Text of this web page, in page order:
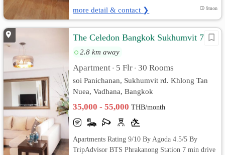
more detail & contact ❯ 9mon
The Celedon Bangkok Sukhumvit 71
2.8 km away
Apartment • 5 Flr • 30 Rooms
soi Panichanan, Sukhumvit rd. Khlong Tan
Nuea, Vadhana, Bangkok
35,000 - 55,000THB/month
Apartments Rating 9/10 By Agoda 4.5/5 By
TripAdvisor BTS Phrakanong Station 7 min drive